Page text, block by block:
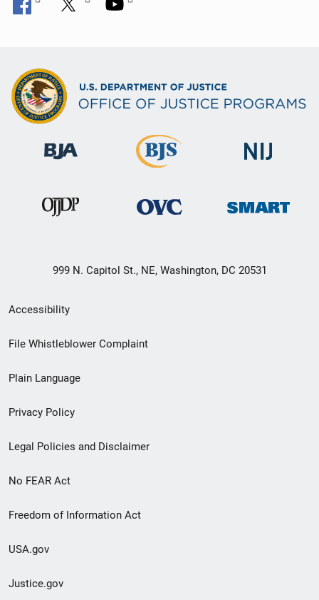
999 N. Capitol St., NE, Washington, DC 20531
Secondary
Footer
menu
Accessibility
File Whistleblower Complaint
Plain Language
Privacy Policy
Legal Policies and Disclaimer
No FEAR Act
Freedom of Information Act
USA.gov
Justice.gov